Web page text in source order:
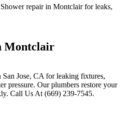
repair in Montclair for leaks,
Montclair
Jose, CA for leaking fixtures,
pressure. Our plumbers restore your
Call Us At (669) 239-7545.